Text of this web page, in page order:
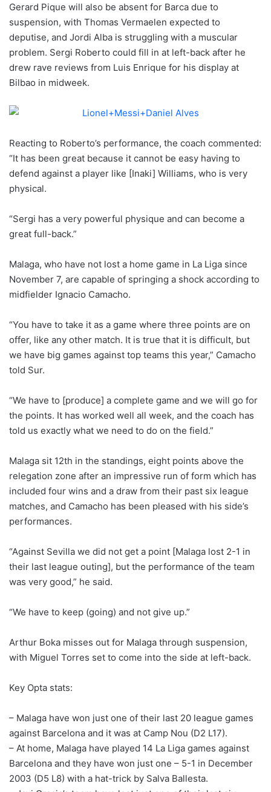
Gerard Pique will also be absent for Barca due to
suspension, with Thomas Vermaelen expected to
deputise, and Jordi Alba is struggling with a muscular
problem. Sergi Roberto could fill in at left-back after he
drew rave reviews from Luis Enrique for his display at
Bilbao in midweek.
Reacting to Roberto’s performance, the coach commented:
“It has been great because it cannot be easy having to
defend against a player like [Inaki] Williams, who is very
physical.
“Sergi has a very powerful physique and can become a
great full-back.”
Malaga, who have not lost a home game in La Liga since
November 7, are capable of springing a shock according to
midfielder Ignacio Camacho.
“You have to take it as a game where three points are on
offer, like any other match. It is true that it is difficult, but
we have big games against top teams this year,” Camacho
told Sur.
“We have to [produce] a complete game and we will go for
the points. It has worked well all week, and the coach has
told us exactly what we need to do on the field.”
Malaga sit 12th in the standings, eight points above the
relegation zone after an impressive run of form which has
included four wins and a draw from their past six league
matches, and Camacho has been pleased with his side’s
performances.
“Against Sevilla we did not get a point [Malaga lost 2-1 in
their last league outing], but the performance of the team
was very good,” he said.
“We have to keep (going) and not give up.”
Arthur Boka misses out for Malaga through suspension,
with Miguel Torres set to come into the side at left-back.
Key Opta stats:
– Malaga have won just one of their last 20 league games
against Barcelona and it was at Camp Nou (D2 L17).
– At home, Malaga have played 14 La Liga games against
Barcelona and they have won just one – 5-1 in December
2003 (D5 L8) with a hat-trick by Salva Ballesta.